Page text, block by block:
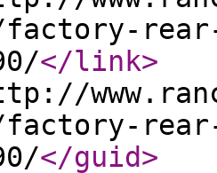
</link>
</guid>